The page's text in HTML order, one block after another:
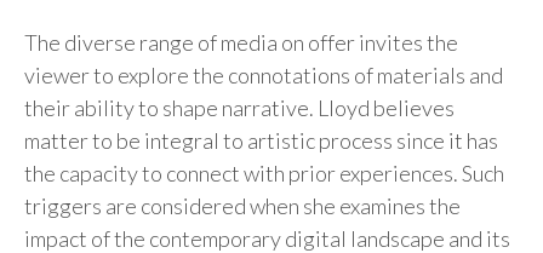
The diverse range of media on offer invites the
viewer to explore the connotations of materials and
their ability to shape narrative. Lloyd believes
matter to be integral to artistic process since it has
the capacity to connect with prior experiences. Such
triggers are considered when she examines the
impact of the contemporary digital landscape and its